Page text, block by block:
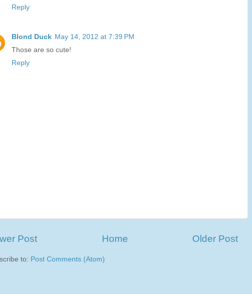
Reply
Blond Duck May 14, 2012 at 7:39 PM
Those are so cute!
Reply
Post Older Post
Home
to: Post Comments (Atom)